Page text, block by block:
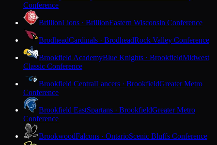
Conference
BrillionLions · BrillionEastern Wisconsin Conference
BrodheadCardinals · BrodheadRock Valley Conference
Brookfield AcademyBlue Knights · BrookfieldMidwest
Classic Conference
Brookfield CentralLancers · BrookfieldGreater Metro
Conference
Brookfield EastSpartans · BrookfieldGreater Metro
Conference
BrookwoodFalcons · OntarioScenic Bluffs Conference